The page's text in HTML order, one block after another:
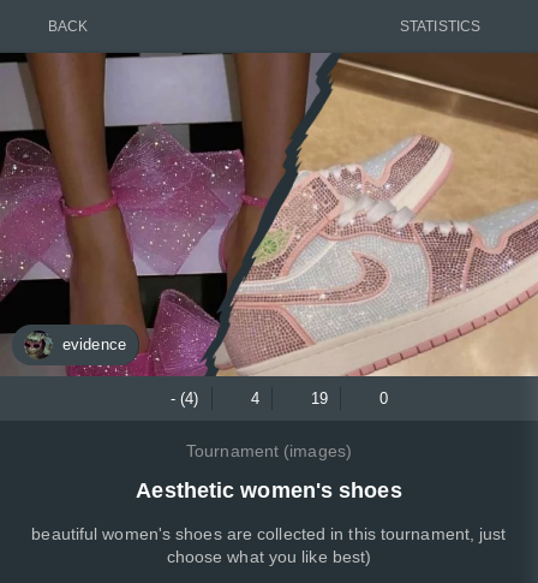
BACK STATISTICS
evidence
- (4) 4 19 0
Tournament (images)
Aesthetic women's shoes
beautiful women's shoes are collected in this tournament, just
choose what you like best)